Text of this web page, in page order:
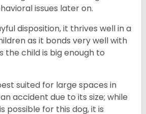
issues later on.
disposition, it thrives well in a
as it bonds very well with
the child is big enough to
suited for large spaces in
accident due to its size; while
possible for this dog, it is